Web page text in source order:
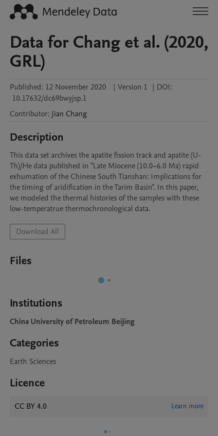
Data for Chang et al. (2020,
GRL)
Published: 12 November 2020 | Version 1 | DOI:
10.17632/dc69bwyjsp.1
Contributor: Jian Chang
Description
This data set archives the apatite fission track and apatite (U-
Th)/He data published in "Late Miocene (10.0~6.0 Ma) rapid
exhumation of the Chinese South Tianshan: Implications for
the timing of aridification in the Tarim Basin". In this paper,
we modeled the thermal histories of the samples with these
low-temperatrue thermochronological data.
Download All
Files
Institutions
China University of Petroleum Beijing
Categories
Earth Sciences
Licence
CC BY 4.0 Learn more